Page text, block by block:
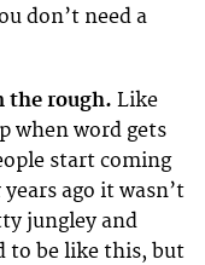
don’t need a
the rough. Like
when word gets
start coming
ago it wasn’t
jungley and
to be like this, but